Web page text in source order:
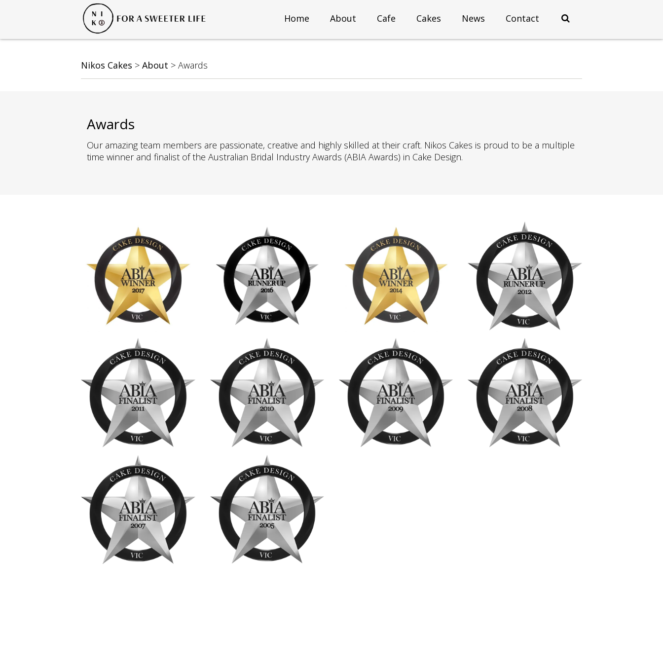
Home About Cafe Cakes News Contact
Nikos Cakes >About >Awards
Awards
Our amazing team members are passionate, creative and highly skilled at their craft. Nikos Cakes is proud to be a multiple
time winner and finalist of the Australian Bridal Industry Awards (ABIA Awards) in Cake Design.